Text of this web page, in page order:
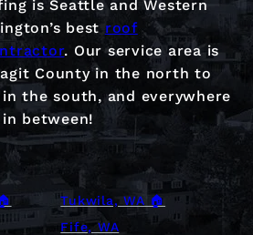
is Seattle and Western
best roof
. Our service area is
County in the north to
the south, and everywhere
in between!
Tukwila, WA 🏠
Fife, WA